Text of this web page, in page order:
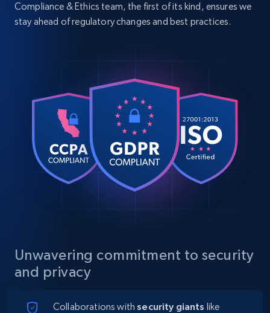
Compliance & Ethics team, the first of its kind, ensures we
stay ahead of regulatory changes and best practices.
Unwavering commitment to security
and privacy
Collaborations withsecurity giants like